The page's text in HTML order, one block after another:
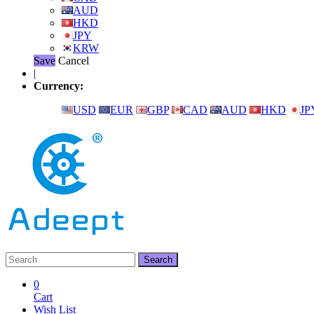
AUD
HKD
JPY
KRW
Save Cancel
|
Currency:
USD
EUR GBP CAD AUD HKD
0
Cart
Wish List